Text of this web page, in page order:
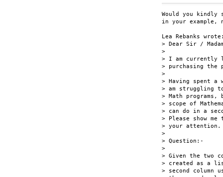
Would you
in your example,
Lea Rebanks
> Dear Sir /
>
> I am currently
> purchasing the
>
> Having spent a
> am struggling
> Math
> scope of
> can do in a
> Please show
> your attention.
>
> Question:-
>
> Given the two
> created as a
> second